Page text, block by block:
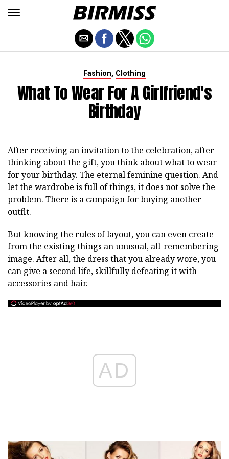
Fashion, Clothing
What To Wear For A Girlfriend's
Birthday
After receiving an invitation to the celebration, after
thinking about the gift, you think about what to wear
for your birthday. The eternal feminine question. And
let the wardrobe is full of things, it does not solve the
problem. There is a campaign for buying another
outfit.
But knowing the rules of layout, you can even create
from the existing things an unusual, all-remembering
image. After all, the dress that you already wore, you
can give a second life, skillfully defeating it with
accessories and hair.
AD